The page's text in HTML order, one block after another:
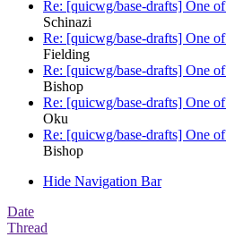
Re: [quicwg/base-drafts] One
Schinazi
Re: [quicwg/base-drafts] One
Fielding
Re: [quicwg/base-drafts] One
Bishop
Re: [quicwg/base-drafts] One
Oku
Re: [quicwg/base-drafts] One
Bishop
Hide Navigation Bar
Date
Thread